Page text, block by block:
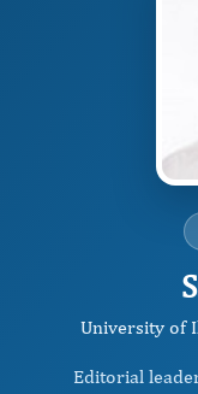
University of
Editorial